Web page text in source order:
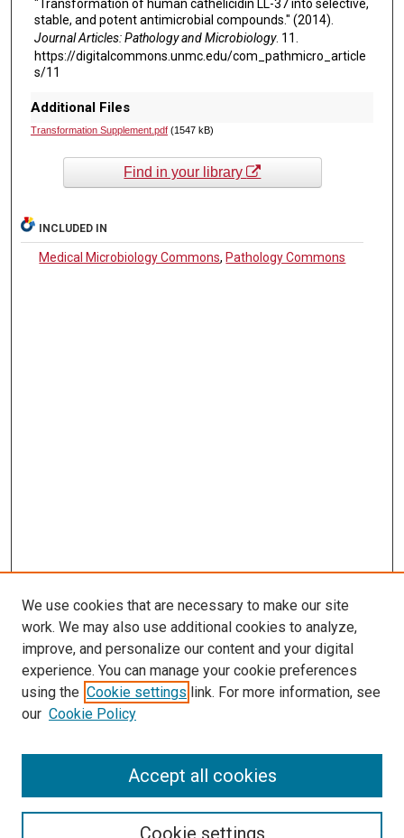
"Transformation of human cathelicidin LL-37 into selective,
stable, and potent antimicrobial compounds." (2014).
Journal Articles: Pathology and Microbiology. 11.
https://digitalcommons.unmc.edu/com_pathmicro_article
s/11
Additional Files
Transformation Supplement.pdf(1547 kB)
Find in your library
INCLUDED IN
Medical Microbiology Commons,Pathology Commons
LINKS
Pathology and Microbiology Website
McGoogan Library
SEARCH
We use cookies that are necessary to make our site
work. We may also use additional cookies to analyze,
improve, and personalize our content and your digital
experience. You can manage your cookie preferences
using the Cookie settings link. For more information, see
our Cookie Policy
Cookie settings
Accept all cookies